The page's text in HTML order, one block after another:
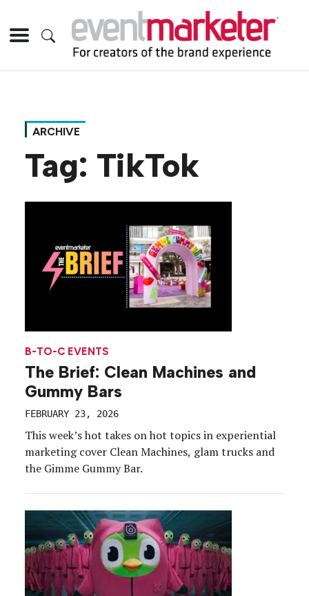
ARCHIVE
Tag: TikTok
B-TO-C EVENTS
The Brief: Clean Machines and
Gummy Bars
FEBRUARY 23, 2026
This week’s hot takes on hot topics in experiential
marketing cover Clean Machines, glam trucks and
the Gimme Gummy Bar.